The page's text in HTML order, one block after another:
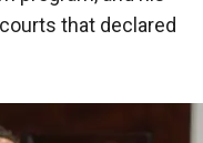
that declared